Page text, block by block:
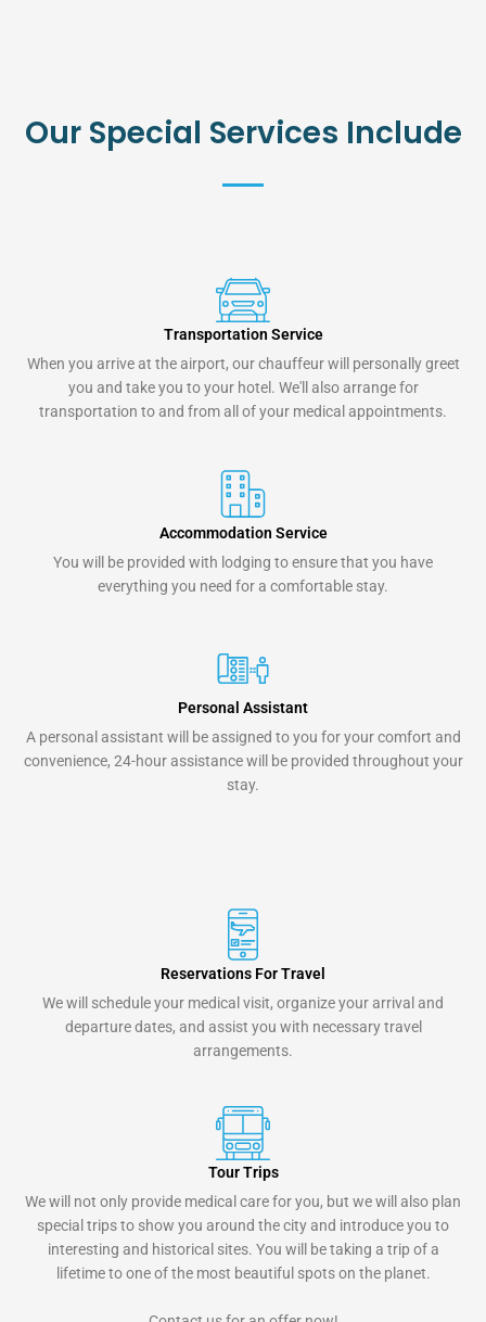
Our Special Services Include
Transportation Service
When you arrive at the airport, our chauffeur will personally greet
you and take you to your hotel. We'll also arrange for
transportation to and from all of your medical appointments.
Accommodation Service
You will be provided with lodging to ensure that you have
everything you need for a comfortable stay.
Personal Assistant
A personal assistant will be assigned to you for your comfort and
convenience, 24-hour assistance will be provided throughout your
stay.
Reservations For Travel
We will schedule your medical visit, organize your arrival and
departure dates, and assist you with necessary travel
arrangements.
Tour Trips
We will not only provide medical care for you, but we will also plan
special trips to show you around the city and introduce you to
interesting and historical sites. You will be taking a trip of a
lifetime to one of the most beautiful spots on the planet.